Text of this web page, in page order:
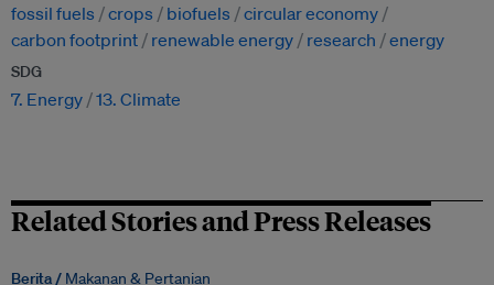
fossil fuels
crops biofuels
circular economy
carbon footprint
renewable energy research energy
SDG
7. Energy 13. Climate
Related Stories and Press Releases
Berita / Makanan & Pertanian